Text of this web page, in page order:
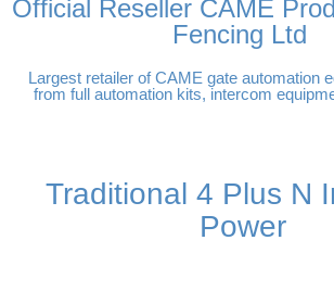
Official Reseller CAME
Fencing Ltd
Largest retailer of CAME gate automation
from full automation kits, intercom
Traditional 4 Plus N
Power